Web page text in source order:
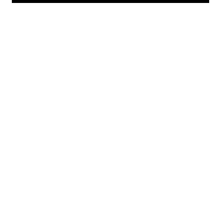
I decline That's ok